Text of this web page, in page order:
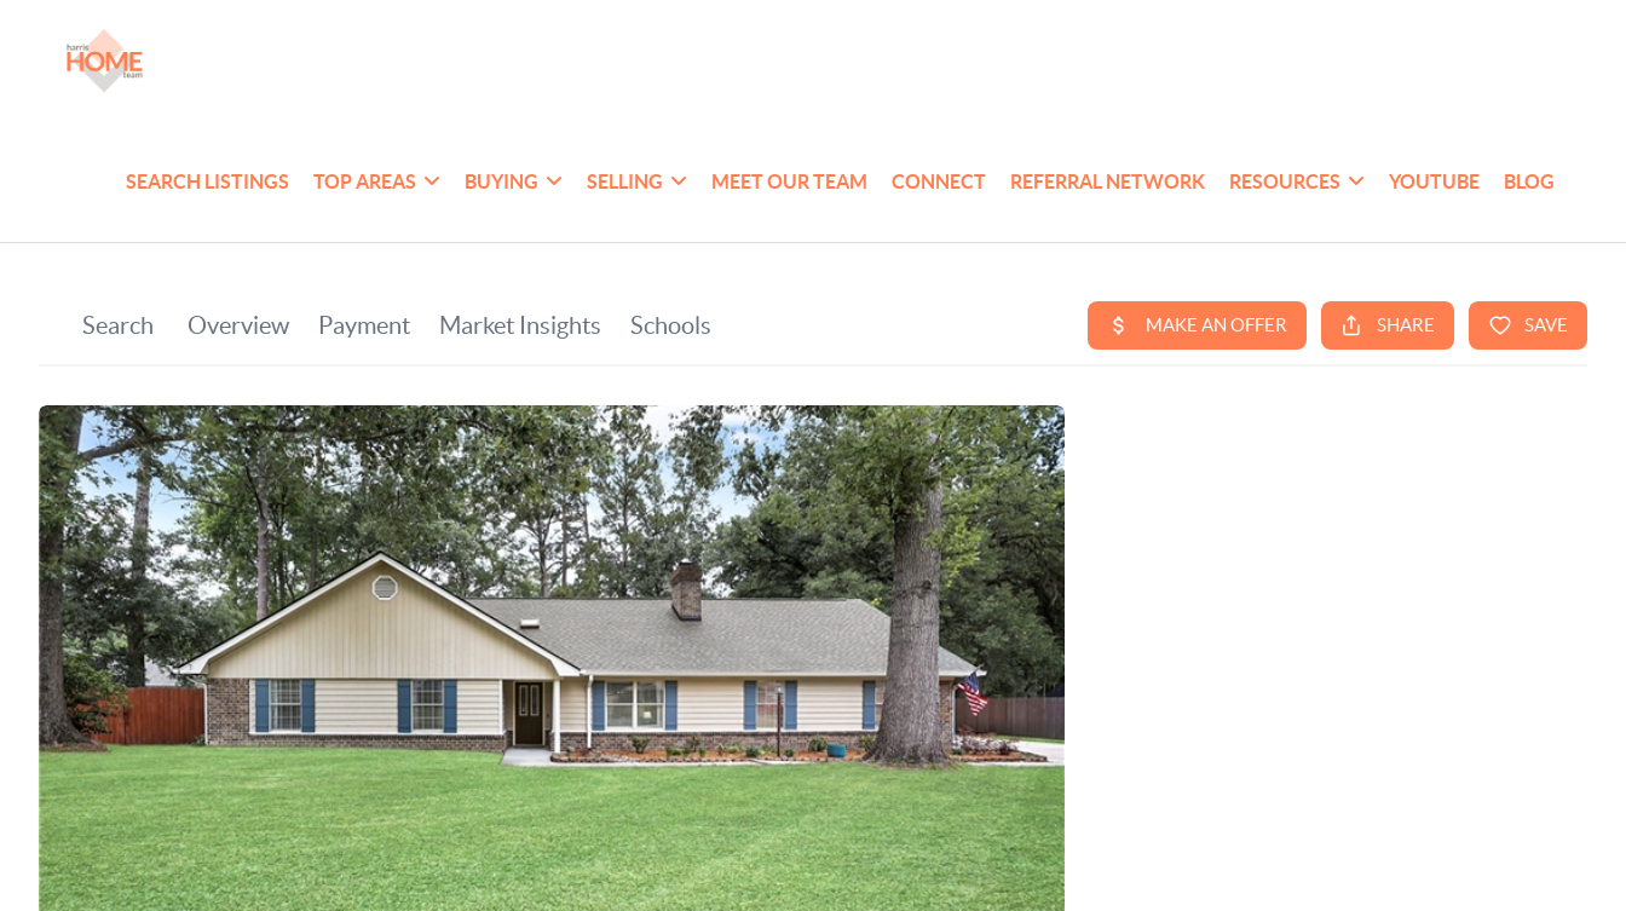
SEARCH LISTINGS TOP AREAS BUYING SELLING MEET OUR TEAM CONNECT REFERRAL NETWORK RESOURCES YOUTUBE BLOG